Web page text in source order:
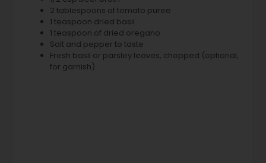
2 tablespoons of tomato puree
1 teaspoon dried basil
1 teaspoon of dried oregano
Salt and pepper to taste
Fresh basil or parsley leaves, chopped (optional,
for garnish)